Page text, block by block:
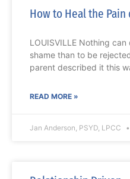
How to Heal the
LOUISVILLE Nothing
shame than to be
parent described it this
READ MORE »
Jan Anderson, PSYD, LPCC